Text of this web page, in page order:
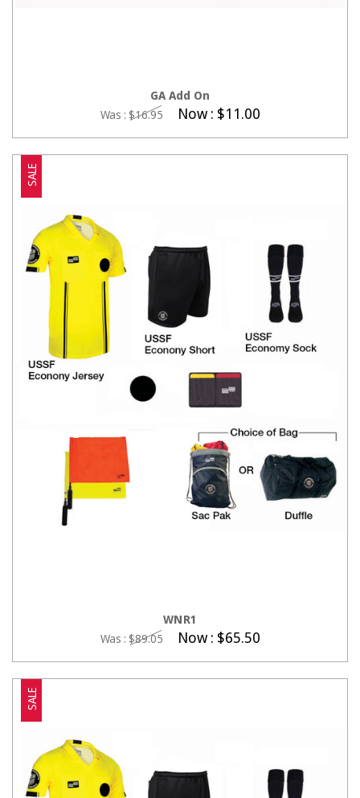
GA Add On
Was : $16.95 Now : $11.00
SALE
WNR1
Was : $89.05 Now : $65.50
SALE